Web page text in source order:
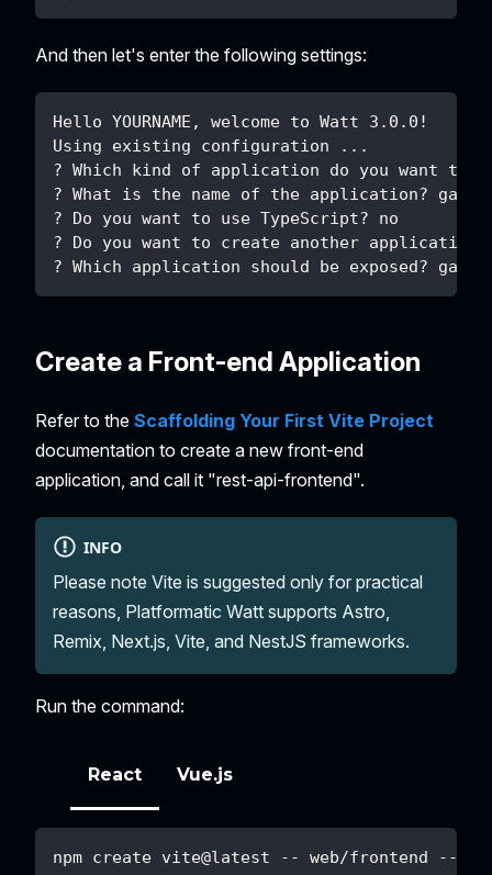
And then let's enter the following settings:
Hello YOURNAME, welcome to Watt 3.0.0!
Using existing configuration ...
? Which kind of application do you want to
? What is the name of the application?
? Do you want to use TypeScript? no
? Do you want to create another application?
? Which application should be exposed?
Create a Front-end Application
Refer to the Scaffolding Your First Vite Project
documentation to create a new front-end
application, and call it "rest-api-frontend".
INFO
Please note Vite is suggested only for practical
reasons, Platformatic Watt supports Astro,
Remix, Next.js, Vite, and NestJS frameworks.
Run the command:
React Vue.js
npm create vite@latest -- web/frontend --